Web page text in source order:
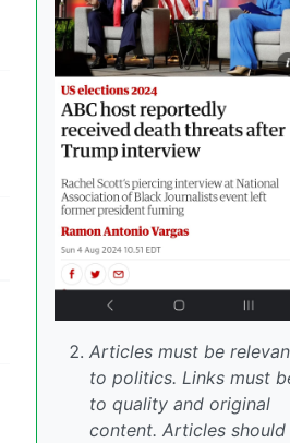
Articles must be
to politics. Links must
to quality and original
content. Articles should